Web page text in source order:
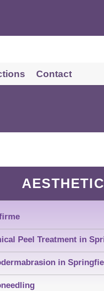
Contact
Peel Treatment in
in